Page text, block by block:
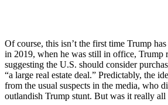
Of course, this isn’t the first time Trump
in 2019, when he was still in office, Trump
suggesting the U.S. should consider
“a large real estate deal.” Predictably, the
from the usual suspects in the media, who
outlandish Trump stunt. But was it really all